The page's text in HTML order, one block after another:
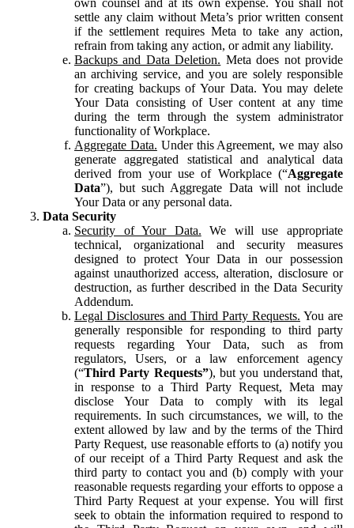
settle any claim without Meta’s prior written consent
if the settlement requires Meta to take any action,
refrain from taking any action, or admit any liability.
Backups and Data Deletion. Meta does not provide
an archiving service, and you are solely responsible
for creating backups of Your Data. You may delete
Your Data consisting of User content at any time
during the term through the system administrator
functionality of Workplace.
Aggregate Data. Under this Agreement, we may also
generate aggregated statistical and analytical data
derived from your use of Workplace (“Aggregate
Data”), but such Aggregate Data will not include
Your Data or any personal data.
Data Security
Security of Your Data. We will use appropriate
technical, organizational and security measures
designed to protect Your Data in our possession
against unauthorized access, alteration, disclosure or
destruction, as further described in the Data Security
Addendum.
Legal Disclosures and Third Party Requests. You are
generally responsible for responding to third party
requests regarding Your Data, such as from
regulators, Users, or a law enforcement agency
(“Third Party Requests”), but you understand that,
in response to a Third Party Request, Meta may
disclose Your Data to comply with its legal
requirements. In such circumstances, we will, to the
extent allowed by law and by the terms of the Third
Party Request, use reasonable efforts to (a) notify you
of our receipt of a Third Party Request and ask the
third party to contact you and (b) comply with your
reasonable requests regarding your efforts to oppose a
Third Party Request at your expense. You will first
seek to obtain the information required to respond to